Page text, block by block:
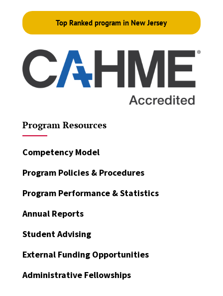
Top Ranked program in New Jersey
Program Resources
Competency Model
Program Policies & Procedures
Program Performance & Statistics
Annual Reports
Student Advising
External Funding Opportunities
Administrative Fellowships